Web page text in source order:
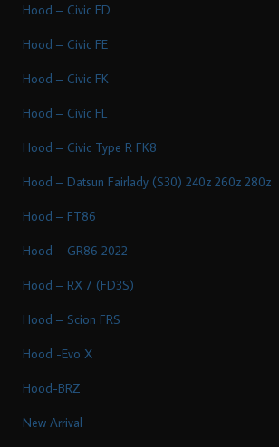
Hood – Civic FD
Hood – Civic FE
Hood – Civic FK
Hood – Civic FL
Hood – Civic Type R FK8
Hood – Datsun Fairlady (S30) 240z 260z 280z
Hood – FT86
Hood – GR86 2022
Hood – RX 7 (FD3S)
Hood – Scion FRS
Hood -Evo X
Hood-BRZ
New Arrival